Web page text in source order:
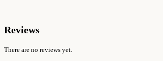
Reviews
There are no reviews yet.